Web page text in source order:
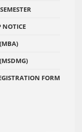
NOTICE
FORM